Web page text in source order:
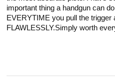
important thing a handgun can
EVERYTIME you pull the trigger
FLAWLESSLY.Simply worth